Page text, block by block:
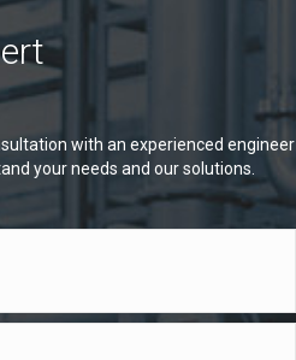
with an experienced engineer
your needs and our solutions.